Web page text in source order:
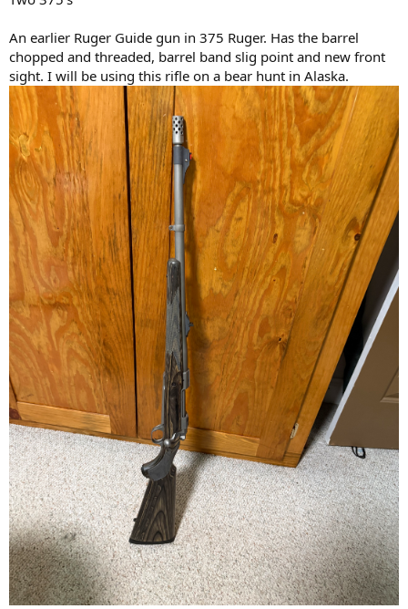
An earlier Ruger Guide gun in 375 Ruger. Has the barrel
chopped and threaded, barrel band slig point and new front
sight. I will be using this rifle on a bear hunt in Alaska.